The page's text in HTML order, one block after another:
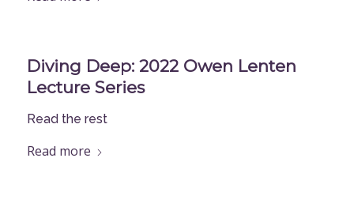
Diving Deep: 2022 Owen Lenten
Lecture Series
Read the rest
Read more